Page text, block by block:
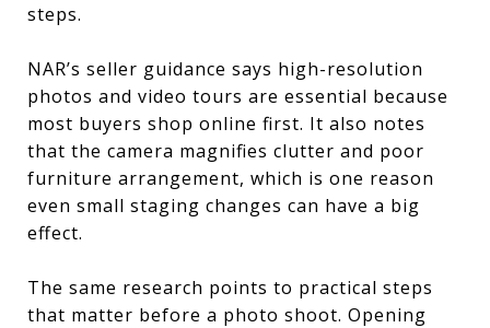
steps.
NAR’s seller guidance says high-resolution
photos and video tours are essential because
most buyers shop online first. It also notes
that the camera magnifies clutter and poor
furniture arrangement, which is one reason
even small staging changes can have a big
effect.
The same research points to practical steps
that matter before a photo shoot. Opening